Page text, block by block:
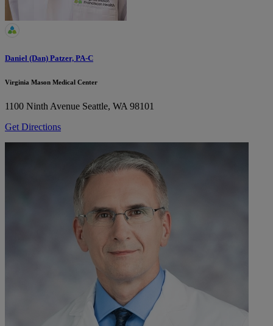
Daniel (Dan) Patzer, PA-C
Virginia Mason Medical Center
1100 Ninth Avenue Seattle, WA 98101
Get Directions